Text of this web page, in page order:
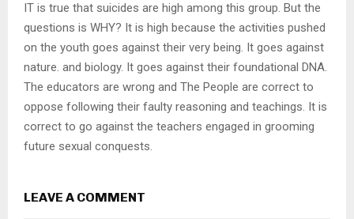
IT is true that suicides are high among this group. But the
questions is WHY? It is high because the activities pushed
on the youth goes against their very being. It goes against
nature. and biology. It goes against their foundational DNA.
The educators are wrong and The People are correct to
oppose following their faulty reasoning and teachings. It is
correct to go against the teachers engaged in grooming
future sexual conquests.
LEAVE A COMMENT